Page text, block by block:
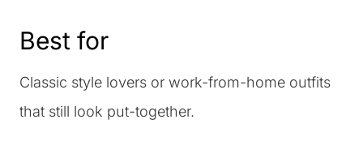
Best for
Classic style lovers or work-from-home outfits
that still look put-together.